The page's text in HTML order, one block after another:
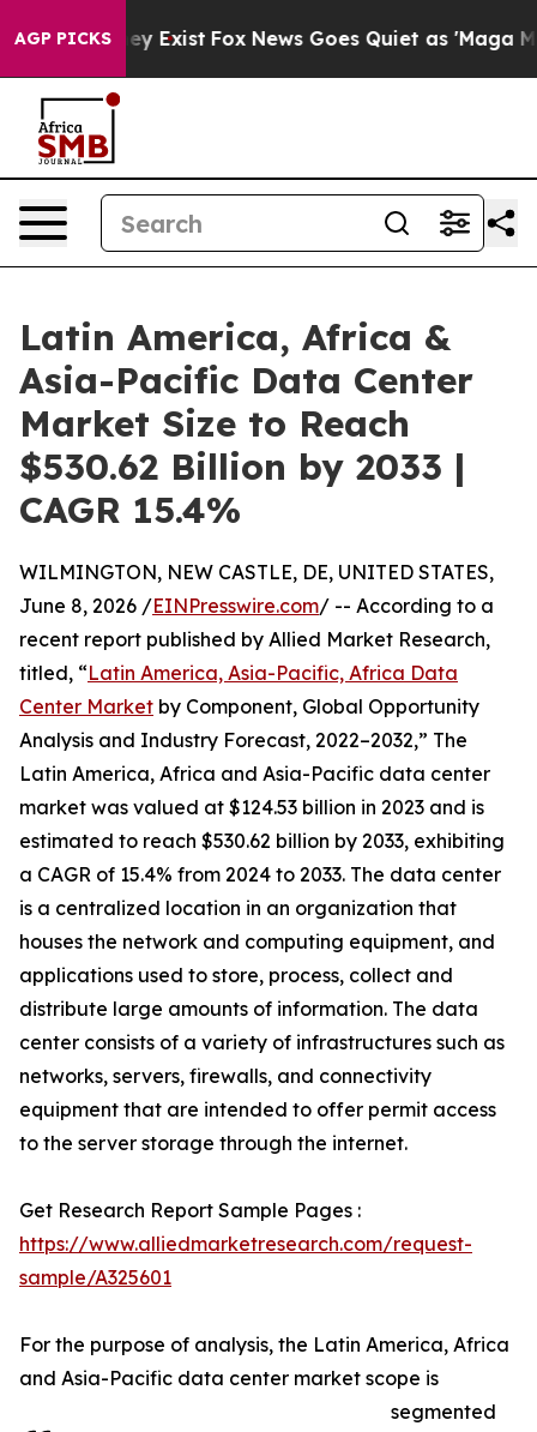
AGP PICKS
They Exist Fox News Goes Quiet as 'Maga Media
Latin America, Africa &
Asia-Pacific Data Center
Market Size to Reach
$530.62 Billion by 2033 |
CAGR 15.4%
WILMINGTON, NEW CASTLE, DE, UNITED STATES,
June 8, 2026 /EINPresswire.com/ -- According to a
recent report published by Allied Market Research,
titled, “Latin America, Asia-Pacific, Africa Data
Center Market by Component, Global Opportunity
Analysis and Industry Forecast, 2022–2032,” The
Latin America, Africa and Asia-Pacific data center
market was valued at $124.53 billion in 2023 and is
estimated to reach $530.62 billion by 2033, exhibiting
a CAGR of 15.4% from 2024 to 2033. The data center
is a centralized location in an organization that
houses the network and computing equipment, and
applications used to store, process, collect and
distribute large amounts of information. The data
center consists of a variety of infrastructures such as
networks, servers, firewalls, and connectivity
equipment that are intended to offer permit access
to the server storage through the internet.
Get Research Report Sample Pages :
https://www.alliedmarketresearch.com/request-
sample/A325601
For the purpose of analysis, the Latin America, Africa
and Asia-Pacific data center market scope is
segmented